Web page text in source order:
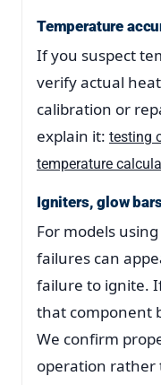
Temperature
If you suspect
verify actual
calibration or
explain it: testing
temperature
Igniters, glow
For models
failures can
failure to ignite.
that component
We confirm
operation rather